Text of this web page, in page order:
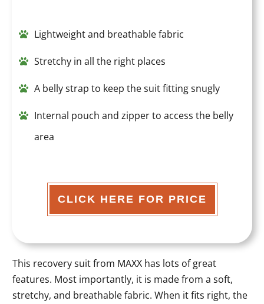
Lightweight and breathable fabric
Stretchy in all the right places
A belly strap to keep the suit fitting snugly
Internal pouch and zipper to access the belly
area
CLICK HERE FOR PRICE
This recovery suit from MAXX has lots of great
features. Most importantly, it is made from a soft,
stretchy, and breathable fabric. When it fits right, the